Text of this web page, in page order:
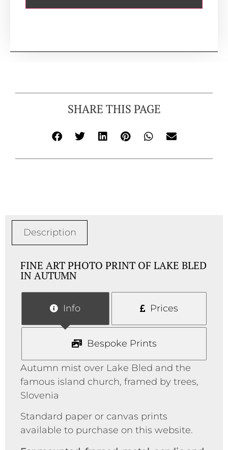
SHARE THIS PAGE
Description
FINE ART PHOTO PRINT OF LAKE BLED
IN AUTUMN
Info Prices
Bespoke Prints
Autumn mist over Lake Bled and the
famous island church, framed by trees,
Slovenia
Standard paper or canvas prints
available to purchase on this website.